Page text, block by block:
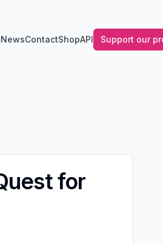
NewsContactShopAPI Support our
for